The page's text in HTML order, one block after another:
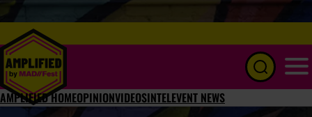
AMPLIFIED HOMEOPINIONVIDEOSINTELEVENT NEWS